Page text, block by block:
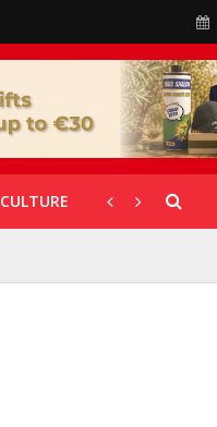
CULTURE CORONAVIRUS